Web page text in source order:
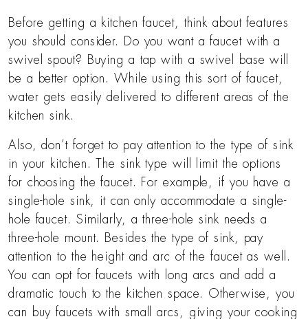
Before getting a kitchen faucet, think about features
you should consider. Do you want a faucet with a
swivel spout? Buying a tap with a swivel base will
be a better option. While using this sort of faucet,
water gets easily delivered to different areas of the
kitchen sink.
Also, don’t forget to pay attention to the type of sink
in your kitchen. The sink type will limit the options
for choosing the faucet. For example, if you have a
single-hole sink, it can only accommodate a single-
hole faucet. Similarly, a three-hole sink needs a
three-hole mount. Besides the type of sink, pay
attention to the height and arc of the faucet as well.
You can opt for faucets with long arcs and add a
dramatic touch to the kitchen space. Otherwise, you
can buy faucets with small arcs, giving your cooking